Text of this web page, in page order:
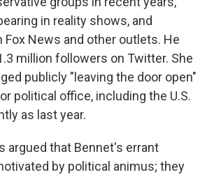
in reality shows, and
Fox News and other outlets. He
million followers on Twitter. She
publicly "leaving the door open"
political office, including the U.S.
as last year.
argued that Bennet's errant
by political animus; they